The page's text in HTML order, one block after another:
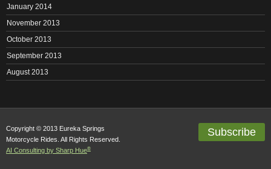
January 2014
November 2013
October 2013
September 2013
August 2013
Copyright © 2013 Eureka Springs
Motorcycle Rides. All Rights Reserved.
AI Consulting by Sharp Hue®
Subscribe